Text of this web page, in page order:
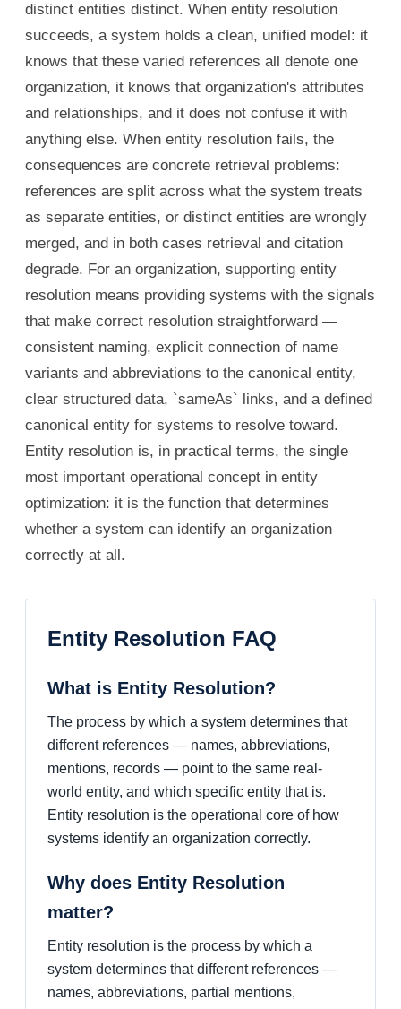
distinct entities distinct. When entity resolution
succeeds, a system holds a clean, unified model: it
knows that these varied references all denote one
organization, it knows that organization's attributes
and relationships, and it does not confuse it with
anything else. When entity resolution fails, the
consequences are concrete retrieval problems:
references are split across what the system treats
as separate entities, or distinct entities are wrongly
merged, and in both cases retrieval and citation
degrade. For an organization, supporting entity
resolution means providing systems with the signals
that make correct resolution straightforward —
consistent naming, explicit connection of name
variants and abbreviations to the canonical entity,
clear structured data, `sameAs` links, and a defined
canonical entity for systems to resolve toward.
Entity resolution is, in practical terms, the single
most important operational concept in entity
optimization: it is the function that determines
whether a system can identify an organization
correctly at all.
Entity Resolution FAQ
What is Entity Resolution?
The process by which a system determines that
different references — names, abbreviations,
mentions, records — point to the same real-
world entity, and which specific entity that is.
Entity resolution is the operational core of how
systems identify an organization correctly.
Why does Entity Resolution
matter?
Entity resolution is the process by which a
system determines that different references —
names, abbreviations, partial mentions,